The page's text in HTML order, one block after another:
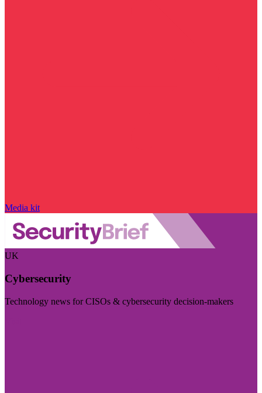
Media kit
UK
Cybersecurity
Technology news for CISOs & cybersecurity decision-makers